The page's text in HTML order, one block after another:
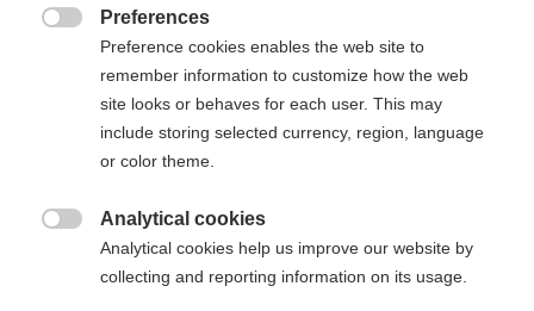
404
The requested page cannot be
Change language
Another language is being recommended for you. Would
you like to be redirected to
Yes, I would like to be redirected
Preferences
Preference cookies enables the web site to
remember information to customize how the web
site looks or behaves for each user. This may
include storing selected currency, region, language
or color theme.
Analytical cookies
Analytical cookies help us improve our website by
collecting and reporting information on its usage.